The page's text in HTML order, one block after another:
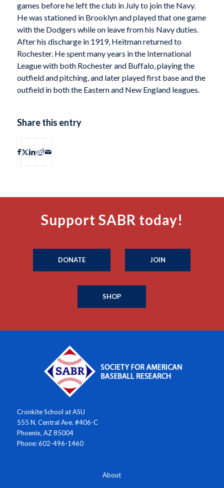
games before he left the club in July to join the Navy.
He was stationed in Brooklyn and played that one game
with the Dodgers while on leave from his Navy duties.
After his discharge in 1919, Heitman returned to
Rochester. He spent many years in the International
League with both Rochester and Buffalo, playing the
outfield and pitching, and later played first base and the
outfield in both the Eastern and New England leagues.
Share this entry
Support SABR today!
DONATE JOIN
SHOP
Cronkite School at ASU
555 N. Central Ave. #406-C
Phoenix, AZ 85004
Phone: 602-496-1460
About